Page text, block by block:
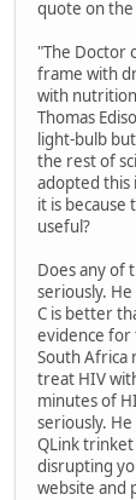
quote on
"The Doctor
frame with
with
Thomas
light-bulb
the rest of
adopted this
it is because
useful?
Does any of
seriously.
C is better
evidence for
South Africa
treat HIV
minutes of
seriously.
QLink trinket
disrupting
website and